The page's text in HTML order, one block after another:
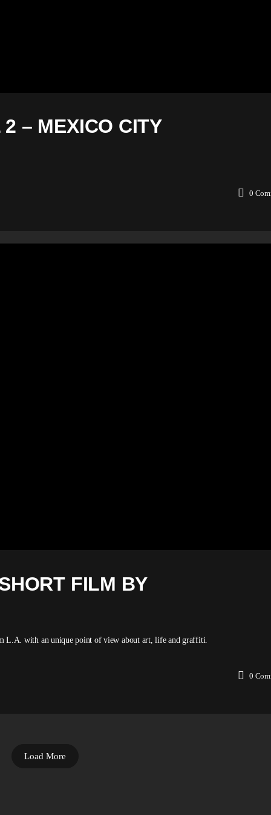
– MEXICO CITY
0
FILM BY
with an unique point of view about art, life and graffiti.
0
Load More